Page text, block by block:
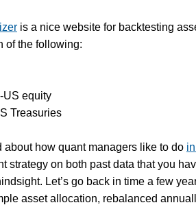
is a nice website for backtesting
of the following:
US equity
Treasuries
about how quant managers like to do
strategy on both past data that you
Let’s go back in time a few
asset allocation, rebalanced